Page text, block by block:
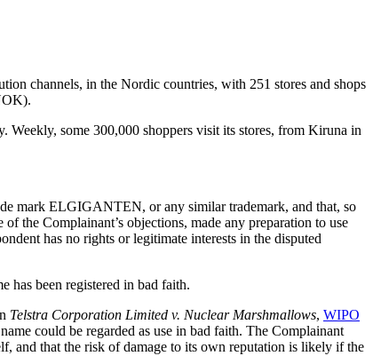
channels, in the Nordic countries, with 251 stores and shops
Weekly, some 300,000 shoppers visit its stores, from Kiruna in
mark ELGIGANTEN, or any similar trademark, and that, so
the Complainant’s objections, made any preparation to use
has no rights or legitimate interests in the disputed
has been registered in bad faith.
Telstra Corporation Limited v. Nuclear Marshmallows, WIPO
could be regarded as use in bad faith. The Complainant
and that the risk of damage to its own reputation is likely if the